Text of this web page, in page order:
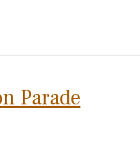
Parade